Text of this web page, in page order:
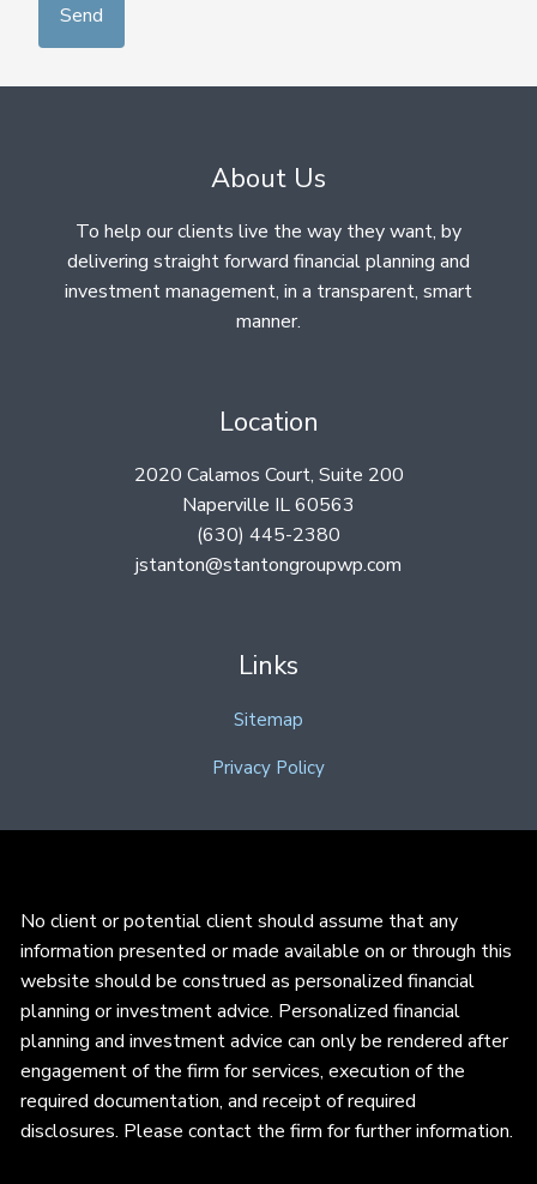
About Us
To help our clients live the way they want, by
delivering straight forward financial planning and
investment management, in a transparent, smart
manner.
Location
2020 Calamos Court, Suite 200
Naperville IL 60563
(630) 445-2380
jstanton@stantongroupwp.com
Links
Sitemap
Privacy Policy
No client or potential client should assume that any
information presented or made available on or through this
website should be construed as personalized financial
planning or investment advice. Personalized financial
planning and investment advice can only be rendered after
engagement of the firm for services, execution of the
required documentation, and receipt of required
disclosures. Please contact the firm for further information.